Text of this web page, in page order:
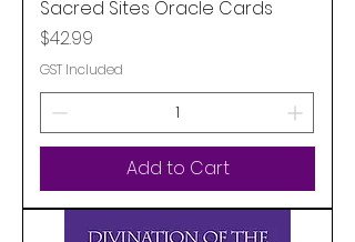
Sacred Sites Oracle Cards
Price
$42.99
GST Included
Add to Cart